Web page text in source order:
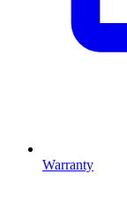
Warranty